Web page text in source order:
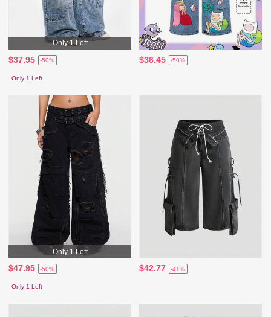
Only 1 Left
$37.95 -50%
Only 1 Left
$36.45 -50%
Only 1 Left
$47.95 -50%
Only 1 Left
$42.77 -41%